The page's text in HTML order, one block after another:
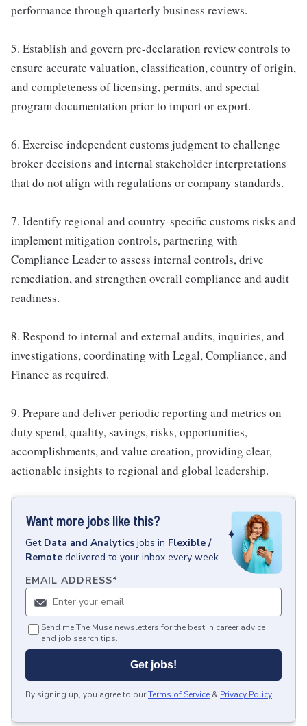
performance through quarterly business reviews.
5. Establish and govern pre-declaration review controls to
ensure accurate valuation, classification, country of origin,
and completeness of licensing, permits, and special
program documentation prior to import or export.
6. Exercise independent customs judgment to challenge
broker decisions and internal stakeholder interpretations
that do not align with regulations or company standards.
7. Identify regional and country-specific customs risks and
implement mitigation controls, partnering with
Compliance Leader to assess internal controls, drive
remediation, and strengthen overall compliance and audit
readiness.
8. Respond to internal and external audits, inquiries, and
investigations, coordinating with Legal, Compliance, and
Finance as required.
9. Prepare and deliver periodic reporting and metrics on
duty spend, quality, savings, risks, opportunities,
accomplishments, and value creation, providing clear,
actionable insights to regional and global leadership.
Want more jobs like this?
Get Data and Analytics jobs in Flexible /
Remote delivered to your inbox every week.
EMAIL ADDRESS*
Send me The Muse newsletters for the best in career advice
and job search tips.
Get jobs!
By signing up, you agree to ourTerms of Service & Privacy Policy.